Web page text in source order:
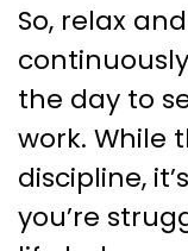
So, relax
the day to
work. While
discipline,
you’re